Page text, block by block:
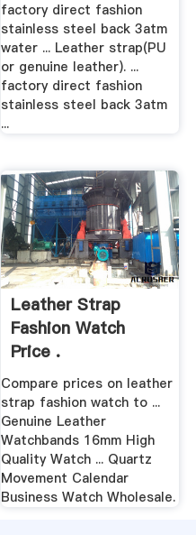
factory direct fashion
stainless steel back 3atm
water ... Leather strap(PU
or genuine leather). ...
factory direct fashion
stainless steel back 3atm
...
Leather Strap
Fashion Watch
Price .
Compare prices on leather
strap fashion watch to ...
Genuine Leather
Watchbands 16mm High
Quality Watch ... Quartz
Movement Calendar
Business Watch Wholesale.